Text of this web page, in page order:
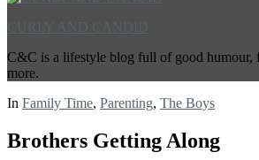
C&C is a lifestyle blog full of good humour,
more.
In Family Time, Parenting, The Boys
Brothers Getting Along